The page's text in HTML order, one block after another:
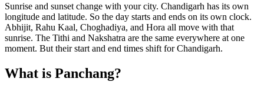
Sunrise and sunset change with your city. Chandigarh has its own
longitude and latitude. So the day starts and ends on its own clock.
Abhijit, Rahu Kaal, Choghadiya, and Hora all move with that
sunrise. The Tithi and Nakshatra are the same everywhere at one
moment. But their start and end times shift for Chandigarh.
What is Panchang?